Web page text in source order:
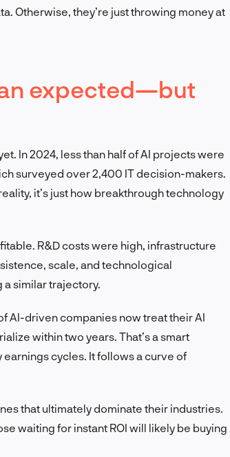
Otherwise, they’re just throwing money at
expected—but
In 2024, less than half of AI projects were
surveyed over 2,400 IT decision-makers.
it’s just how breakthrough technology
R&D costs were high, infrastructure
scale, and technological
similar trajectory.
AI-driven companies now treat their AI
within two years. That’s a smart
cycles. It follows a curve of
that ultimately dominate their industries.
waiting for instant ROI will likely be buying